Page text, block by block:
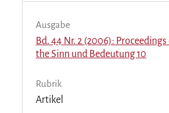
Ausgabe
Bd. 44 Nr. 2 (2006): Proceedings
the Sinn und Bedeutung 10
Rubrik
Artikel